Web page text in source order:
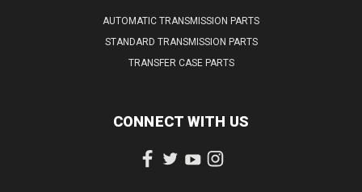
AUTOMATIC TRANSMISSION PARTS
STANDARD TRANSMISSION PARTS
TRANSFER CASE PARTS
CONNECT WITH US